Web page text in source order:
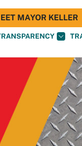
MAYOR KELLER